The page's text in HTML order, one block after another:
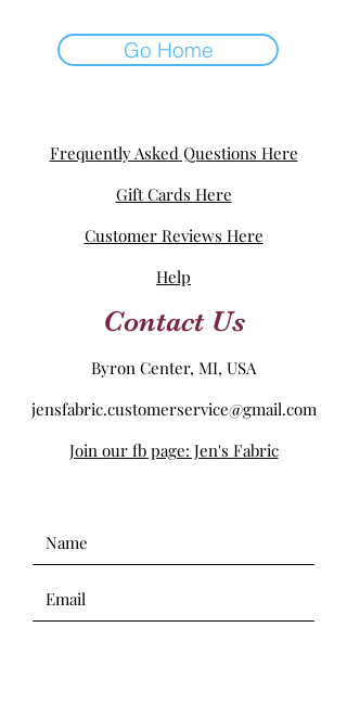
Go Home
Frequently Asked Questions Here
Gift Cards Here
Customer Reviews Here
Help
Contact Us
Byron Center, MI, USA
jensfabric.customerservice@gmail.com
Join our fb page: Jen's Fabric